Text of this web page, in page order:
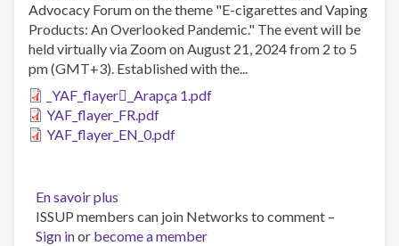
Advocacy Forum on the theme "E-cigarettes and Vaping
Products: An Overlooked Pandemic." The event will be
held virtually via Zoom on August 21, 2024 from 2 to 5
pm (GMT+3). Established with the...
_YAF_flayer_ِArapça 1.pdf
YAF_flayer_FR.pdf
YAF_flayer_EN_0.pdf
En savoir plus
The
5th
ISSUP members can join Networks to comment –
Sign inor become a member